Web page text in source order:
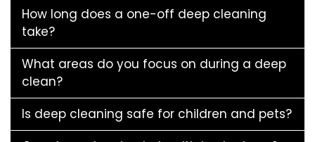
How long does a one-off deep cleaning
take?
What areas do you focus on during a deep
clean?
Is deep cleaning safe for children and pets?